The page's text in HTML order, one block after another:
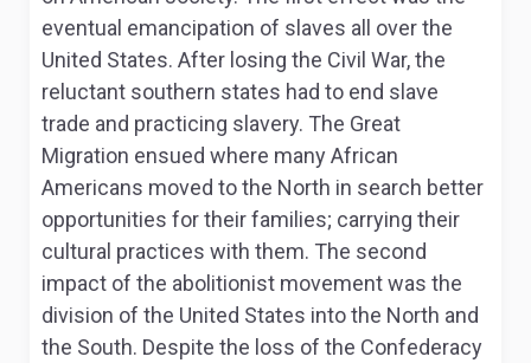
eventual emancipation of slaves all over the
United States. After losing the Civil War, the
reluctant southern states had to end slave
trade and practicing slavery. The Great
Migration ensued where many African
Americans moved to the North in search better
opportunities for their families; carrying their
cultural practices with them. The second
impact of the abolitionist movement was the
division of the United States into the North and
the South. Despite the loss of the Confederacy